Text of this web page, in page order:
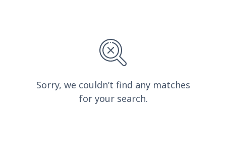
Sorry, we couldn’t find any matches
for your search.